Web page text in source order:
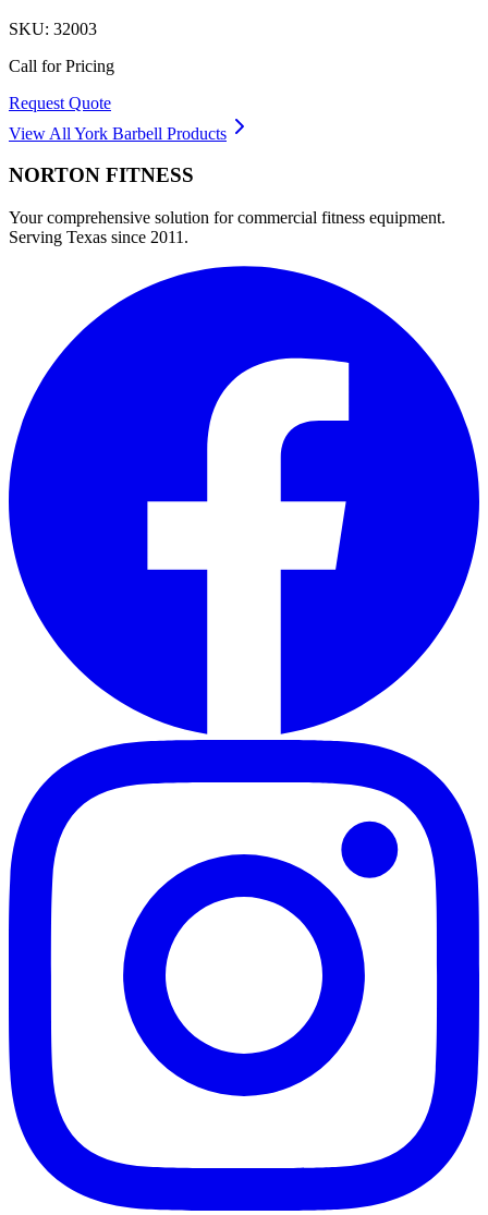
SKU: 32003
Call for Pricing
Request Quote
View All York Barbell Products
NORTON FITNESS
Your comprehensive solution for commercial fitness equipment.
Serving Texas since 2011.